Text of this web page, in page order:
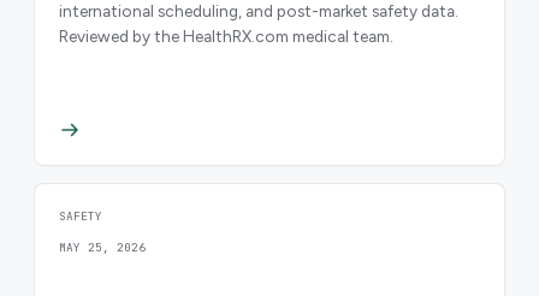
international scheduling, and post-market safety data.
Reviewed by the HealthRX.com medical team.
SAFETY
MAY 25, 2026